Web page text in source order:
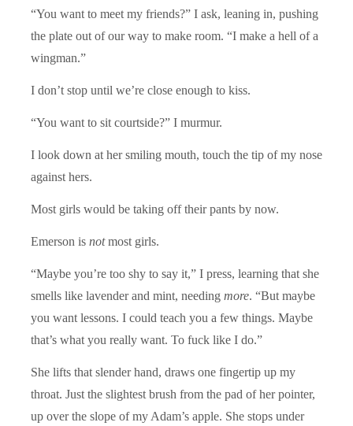
“You want to meet my friends?” I ask, leaning in, pushing
the plate out of our way to make room. “I make a hell of a
wingman.”
I don’t stop until we’re close enough to kiss.
“You want to sit courtside?” I murmur.
I look down at her smiling mouth, touch the tip of my nose
against hers.
Most girls would be taking off their pants by now.
Emerson is notmost girls.
“Maybe you’re too shy to say it,” I press, learning that she
smells like lavender and mint, needing more. “But maybe
you want lessons. I could teach you a few things. Maybe
that’s what you really want. To fuck like I do.”
She lifts that slender hand, draws one fingertip up my
throat. Just the slightest brush from the pad of her pointer,
up over the slope of my Adam’s apple. She stops under